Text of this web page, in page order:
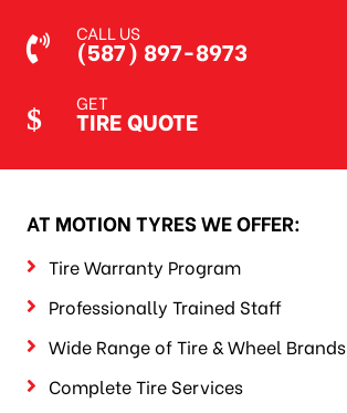
CALL US
(587) 897-8973
GET
TIRE QUOTE
AT MOTION TYRES WE OFFER:
Tire Warranty Program
Professionally Trained Staff
Wide Range of Tire & Wheel Brands
Complete Tire Services